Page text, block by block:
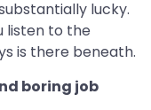
lucky.
listen to the
is there beneath.
boring job